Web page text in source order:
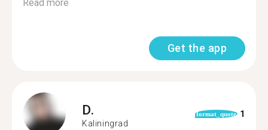
Read more
Get the app
D.
Kaliningrad
format_quote 1